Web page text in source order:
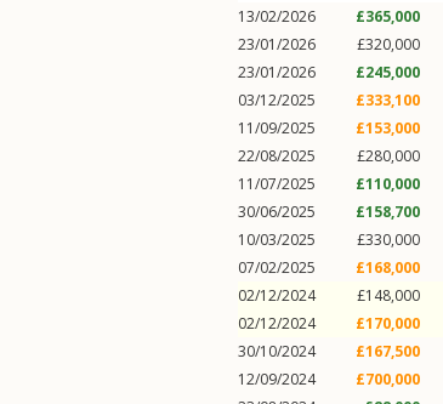
13/02/2026
£365,000
23/01/2026
£320,000
23/01/2026
£245,000
03/12/2025
£333,100
11/09/2025
£153,000
22/08/2025
£280,000
11/07/2025
£110,000
30/06/2025
£158,700
10/03/2025
£330,000
07/02/2025
£168,000
02/12/2024
£148,000
02/12/2024
£170,000
30/10/2024
£167,500
12/09/2024
£700,000